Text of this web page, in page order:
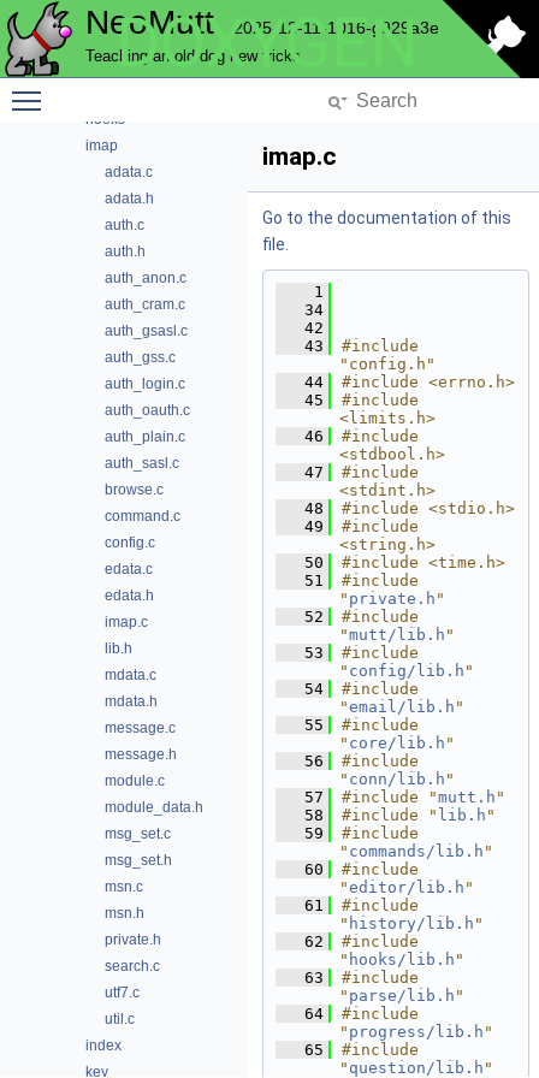
NeoMutt 2025-12-11-1016-g929a3e
Teaching an old dog new tricks
DOXYGEN
gui
helpbar
hooks
imap
adata.c
adata.h
auth.c
auth.h
auth_anon.c
auth_cram.c
auth_gsasl.c
auth_gss.c
auth_login.c
auth_oauth.c
auth_plain.c
auth_sasl.c
browse.c
command.c
config.c
edata.c
edata.h
imap.c
lib.h
mdata.c
mdata.h
message.c
message.h
module.c
module_data.h
msg_set.c
msg_set.h
msn.c
msn.h
private.h
search.c
utf7.c
util.c
index
key
imap.c
Go to the documentation of this
file.
    1
   34
   42
   43
#include
"config.h"
   44
#include <errno.h>
   45
#include
<limits.h>
   46
#include
<stdbool.h>
   47
#include
<stdint.h>
   48
#include <stdio.h>
   49
#include
<string.h>
   50
#include <time.h>
   51
#include
" private.h "
   52
#include
"mutt/lib.h "
   53
#include
" config/lib.h "
   54
#include
"email/lib.h "
   55
#include
" core/lib.h "
   56
#include
" conn/lib.h "
   57
#include "mutt.h "
   58
#include " lib.h "
   59
#include
" commands/lib.h "
   60
#include
"editor/lib.h "
   61
#include
" history/lib.h "
   62
#include
" hooks/lib.h "
   63
#include
" parse/lib.h "
   64
#include
" progress/lib.h "
   65
#include
" question/lib.h "